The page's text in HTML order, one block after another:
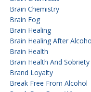
Brain Chemistry
Brain Fog
Brain Healing
Brain Healing After
Brain Health
Brain Health And Sobriety
Brand Loyalty
Break Free From Alcohol